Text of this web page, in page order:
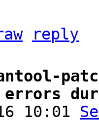
reply
errors
10:01